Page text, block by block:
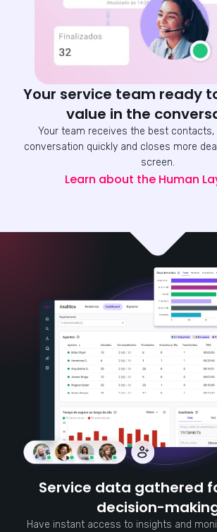
Your service team ready
value in the
Your team receives the best
conversation quickly and closes more
screen.
Learn about the Human
Service data gathered
decision-
Have instant access to insights and